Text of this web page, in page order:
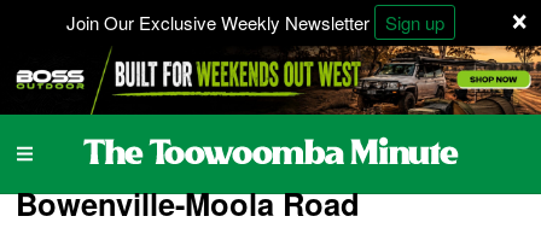
×
Join Our Exclusive Weekly Newsletter Sign up
Bowenville-Moola Road